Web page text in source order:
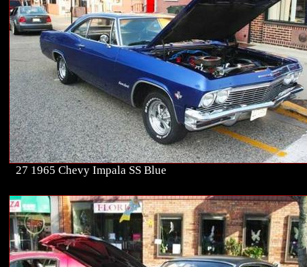
27 1965 Chevy Impala SS Blue